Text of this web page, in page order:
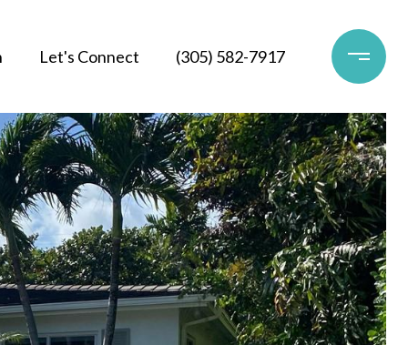
Let's Connect (305) 582-7917